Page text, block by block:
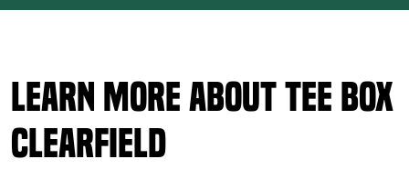
Learn More About Tee Box
Clearfield